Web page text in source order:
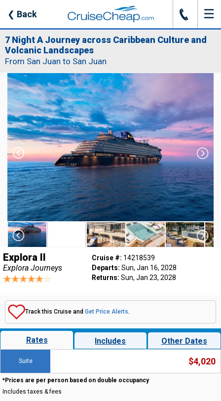
❮ Back J ☰
7 Night A Journey across Caribbean Culture and
Volcanic Landscapes
From San Juan to San Juan
Explora II
Explora Journeys
Cruise #: 14218539
Departs: Sun, Jan 16, 2028
Returns: Sun, Jan 23, 2028
Track this Cruise and Get Price Alerts.
Rates Includes Other Dates
Suite $4,020
*Prices are per person based on double occupancy
Includes taxes & fees